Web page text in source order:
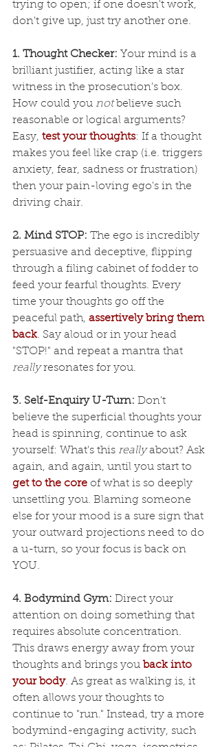
trying to open; if one doesn't work,
don't give up, just try another one.
1. Thought Checker: Your mind is a
brilliant justifier, acting like a star
witness in the prosecution's box.
How could you not believe such
reasonable or logical arguments?
Easy, test your thoughts: If a thought
makes you feel like crap (i.e. triggers
anxiety, fear, sadness or frustration)
then your pain-loving ego's in the
driving chair.
2. Mind STOP: The ego is incredibly
persuasive and deceptive, flipping
through a filing cabinet of fodder to
feed your fearful thoughts. Every
time your thoughts go off the
peaceful path, assertively bring them
back. Say aloud or in your head
"STOP!" and repeat a mantra that
really resonates for you.
3. Self-Enquiry U-Turn: Don't
believe the superficial thoughts your
head is spinning, continue to ask
yourself: What's this really about? Ask
again, and again, until you start to
get to the core of what is so deeply
unsettling you. Blaming someone
else for your mood is a sure sign that
your outward projections need to do
a u-turn, so your focus is back on
YOU.
4. Bodymind Gym: Direct your
attention on doing something that
requires absolute concentration.
This draws energy away from your
thoughts and brings you back into
your body. As great as walking is, it
often allows your thoughts to
continue to "run." Instead, try a more
bodymind-engaging activity, such